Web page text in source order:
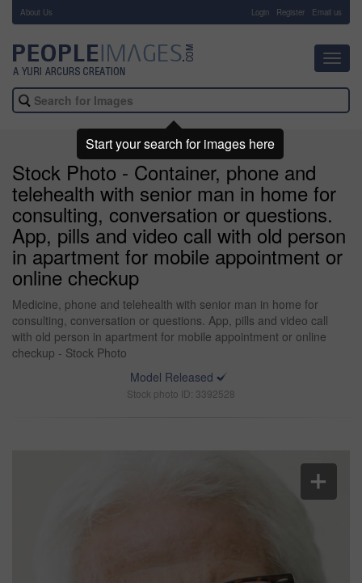
About Us Login Register Email us
Stock Photo - Container, phone and
telehealth with senior man in home for
consulting, conversation or questions.
App, pills and video call with old person
in apartment for mobile appointment or
online checkup
Medicine, phone and telehealth with senior man in home for
consulting, conversation or questions. App, pills and video call
with old person in apartment for mobile appointment or online
checkup - Stock Photo
Model Released
Stock photo ID: 3392528
Start your search for images here